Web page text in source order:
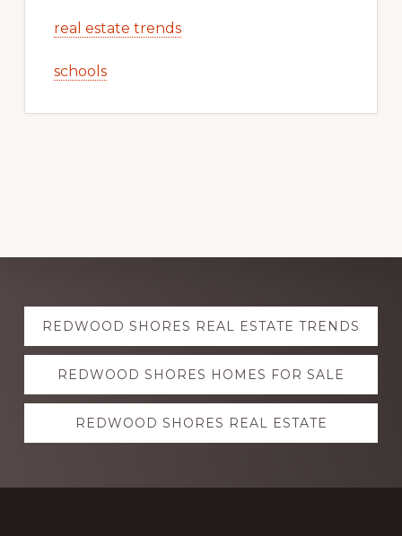
real estate trends
schools
Explore
more
REDWOOD SHORES REAL ESTATE TRENDS
REDWOOD SHORES HOMES FOR SALE
REDWOOD SHORES REAL ESTATE